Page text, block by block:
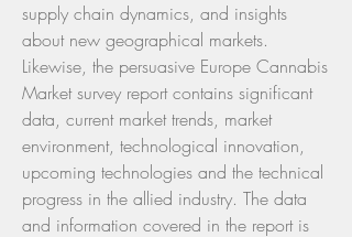
supply chain dynamics, and insights
about new geographical markets.
Likewise, the persuasive Europe Cannabis
Market survey report contains significant
data, current market trends, market
environment, technological innovation,
upcoming technologies and the technical
progress in the allied industry. The data
and information covered in the report is